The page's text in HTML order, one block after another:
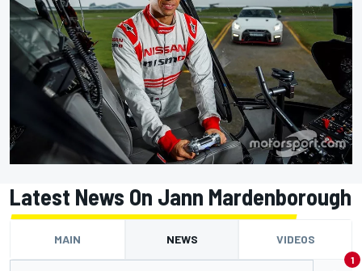
Latest News On Jann Mardenborough
MAIN NEWS VIDEOS
1